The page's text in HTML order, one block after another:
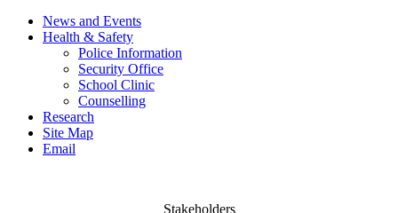
News and Events
Health & Safety
Police Information
Security Office
School Clinic
Counselling
Research
Site Map
Email
Stakeholders